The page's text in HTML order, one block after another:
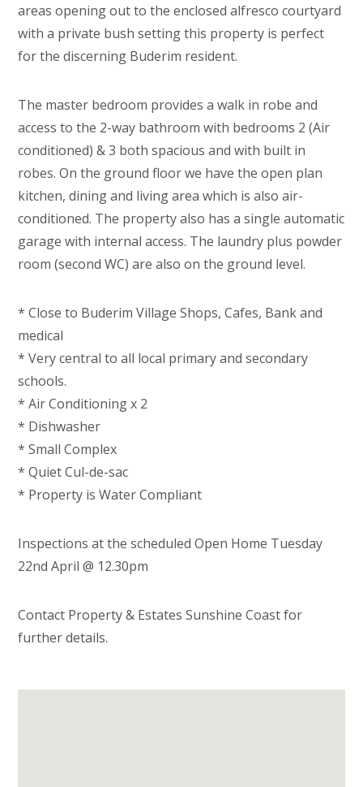
areas opening out to the enclosed alfresco courtyard
with a private bush setting this property is perfect
for the discerning Buderim resident.
The master bedroom provides a walk in robe and
access to the 2-way bathroom with bedrooms 2 (Air
conditioned) & 3 both spacious and with built in
robes. On the ground floor we have the open plan
kitchen, dining and living area which is also air-
conditioned. The property also has a single automatic
garage with internal access. The laundry plus powder
room (second WC) are also on the ground level.
* Close to Buderim Village Shops, Cafes, Bank and
medical
* Very central to all local primary and secondary
schools.
* Air Conditioning x 2
* Dishwasher
* Small Complex
* Quiet Cul-de-sac
* Property is Water Compliant
Inspections at the scheduled Open Home Tuesday
22nd April @ 12.30pm
Contact Property & Estates Sunshine Coast for
further details.